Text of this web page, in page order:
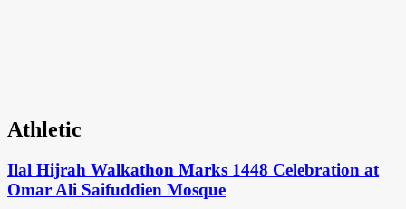
Athletic
Ilal Hijrah Walkathon Marks 1448 Celebration at
Omar Ali Saifuddien Mosque